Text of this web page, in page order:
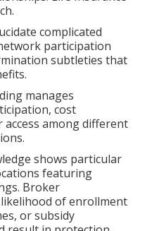
complicated
participation
subtleties that
manages
cost
among different
shows particular
featuring
Broker
of enrollment
or subsidy